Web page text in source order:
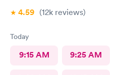
seventy five dollars for the copay,
4.59 (12k reviews)
Today
9:15 AM 9:25 AM